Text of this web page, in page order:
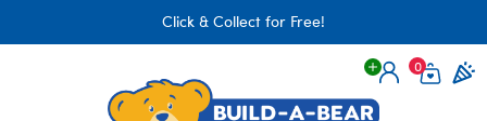
Click & Collect for Free!
Login
0